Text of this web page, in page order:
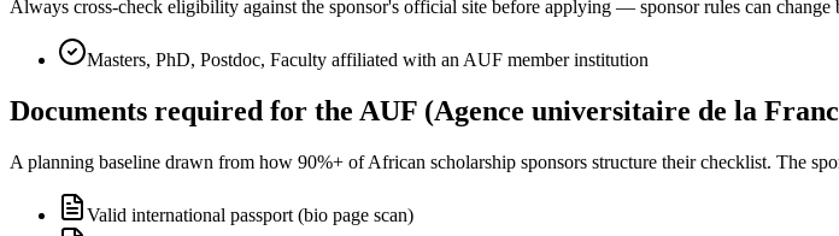
Always cross-check eligibility against the sponsor's official site before applying — sponsor rules can change
Masters, PhD, Postdoc, Faculty affiliated with an AUF member institution
Documents required for the AUF (Agence universitaire de la
A planning baseline drawn from how 90%+ of African scholarship sponsors structure their checklist. The
Valid international passport (bio page scan)